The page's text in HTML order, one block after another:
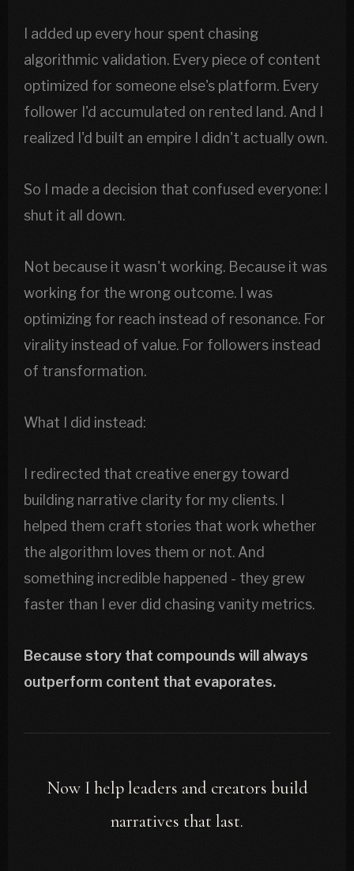
I added up every hour spent chasing
algorithmic validation. Every piece of content
optimized for someone else's platform. Every
follower I'd accumulated on rented land. And I
realized I'd built an empire I didn't actually own.
So I made a decision that confused everyone: I
shut it all down.
Not because it wasn't working. Because it was
working for the wrong outcome. I was
optimizing for reach instead of resonance. For
virality instead of value. For followers instead
of transformation.
What I did instead:
I redirected that creative energy toward
building narrative clarity for my clients. I
helped them craft stories that work whether
the algorithm loves them or not. And
something incredible happened - they grew
faster than I ever did chasing vanity metrics.
Because story that compounds will always
outperform content that evaporates.
Now I help leaders and creators build
narratives that last.